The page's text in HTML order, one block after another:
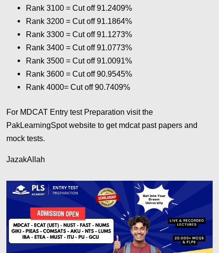
Rank 3100 = Cut off 91.2409%
Rank 3200 = Cut off 91.1864%
Rank 3300 = Cut off 91.1273%
Rank 3400 = Cut off 91.0773%
Rank 3500 = Cut off 91.0091%
Rank 3600 = Cut off 90.9545%
Rank 4000= Cut off 90.7409%
For MDCAT Entry test Preparation visit the
PakLearningSpot website to get mdcat past papers and
mock tests.
JazakAllah